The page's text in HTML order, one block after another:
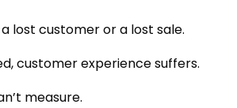
lost customer or a lost sale.
customer experience suffers.
measure.